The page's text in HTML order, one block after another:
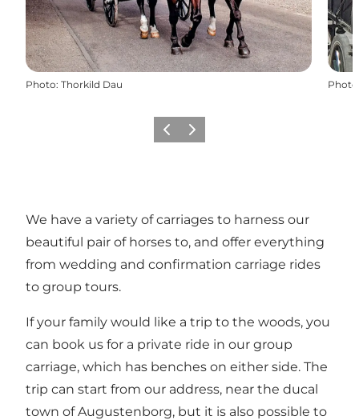
Photo: Thorkild Dau Photo
Previous
Next
We have a variety of carriages to harness our
beautiful pair of horses to, and offer everything
from wedding and confirmation carriage rides
to group tours.
If your family would like a trip to the woods, you
can book us for a private ride in our group
carriage, which has benches on either side. The
trip can start from our address, near the ducal
town of Augustenborg, but it is also possible to